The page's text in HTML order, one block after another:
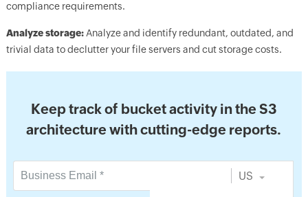
compliance requirements.
Analyze storage:Analyze and identify redundant, outdated, and
trivial data to declutter your file servers and cut storage costs.
Keep track of bucket activity in the S3
architecture with cutting-edge reports.
US